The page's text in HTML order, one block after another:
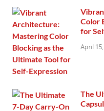
Color
for
April
The